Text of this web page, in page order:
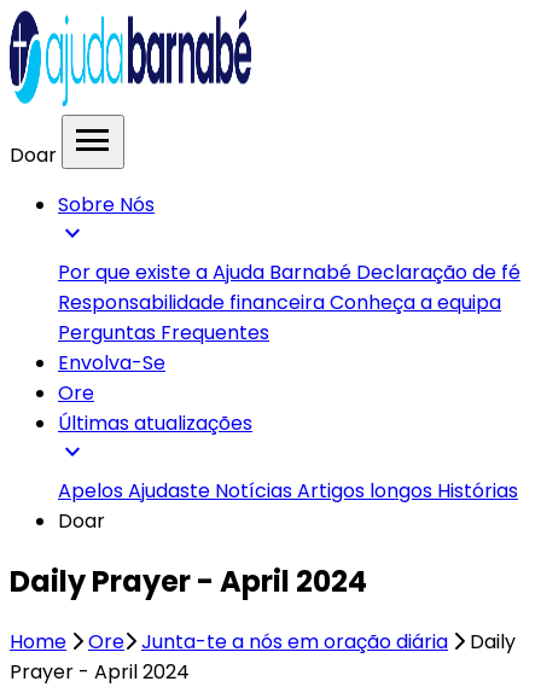
Doar menu
Sobre Nós
expand_more
Por que existe a Ajuda Barnabé Declaração de fé
Responsabilidade financeiraConheça a equipa
Perguntas Frequentes
Envolva-Se
Ore
Últimas atualizações
expand_more
ApelosAjudaste NotíciasArtigos longos Histórias
Doar
Daily Prayer - April 2024
Home Ore Junta-te a nós em oração diária
Daily
Prayer - April 2024